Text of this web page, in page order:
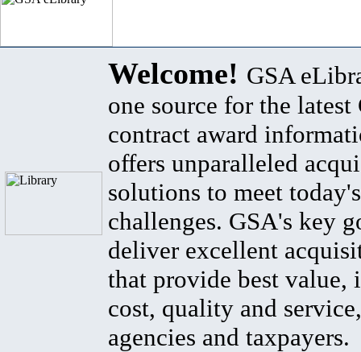
Welcome! GSA
one source for the latest
contract award
offers unparalleled
solutions to meet
challenges. GSA's key
deliver excellent
that provide best value,
cost, quality and
agencies and taxpayers.